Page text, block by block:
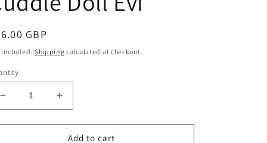
GBP
included. Shipping calculated at checkout.
Decrease
quantity
for
Increase
quantity
for
Cuddle
Add to cart